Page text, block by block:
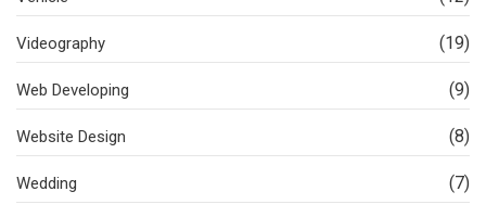
Videography (19)
Web Developing (9)
Website Design (8)
Wedding (7)